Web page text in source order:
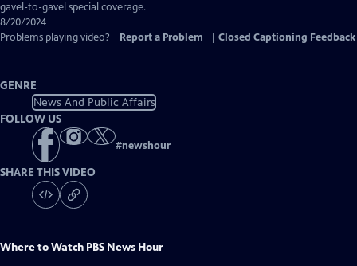
gavel-to-gavel special coverage.
8/20/2024
Problems playing video?
Report a Problem Closed Captioning Feedback
GENRE
News And Public Affairs
FOLLOW US
#newshour
SHARE THIS VIDEO
Where to Watch PBS News Hour